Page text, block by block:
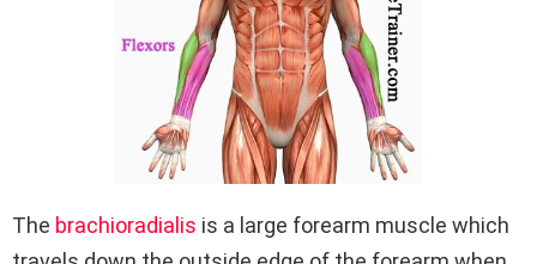
The brachioradialis is a large forearm muscle which